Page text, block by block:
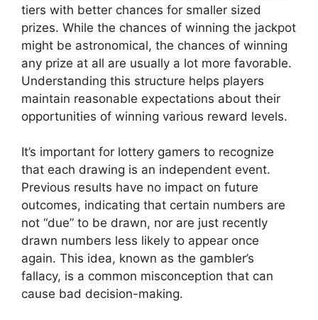
tiers with better chances for smaller sized
prizes. While the chances of winning the jackpot
might be astronomical, the chances of winning
any prize at all are usually a lot more favorable.
Understanding this structure helps players
maintain reasonable expectations about their
opportunities of winning various reward levels.
It’s important for lottery gamers to recognize
that each drawing is an independent event.
Previous results have no impact on future
outcomes, indicating that certain numbers are
not “due” to be drawn, nor are just recently
drawn numbers less likely to appear once
again. This idea, known as the gambler’s
fallacy, is a common misconception that can
cause bad decision-making.